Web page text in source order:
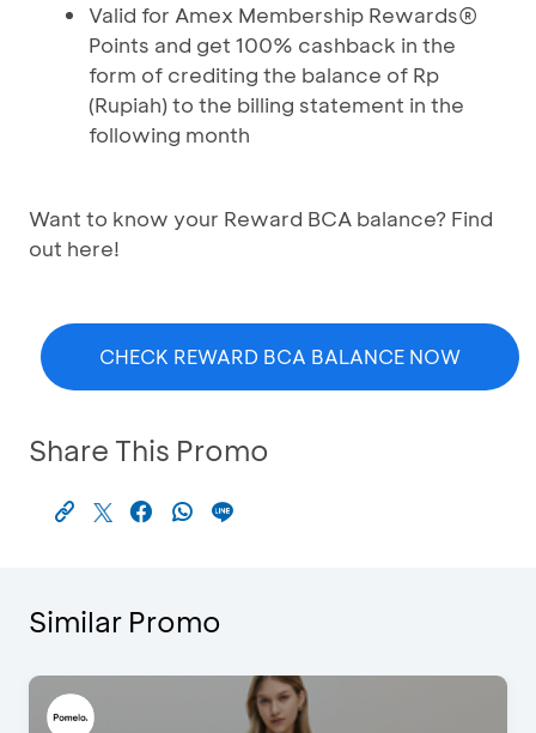
Valid for Amex Membership Rewards®
Points and get 100% cashback in the
form of crediting the balance of Rp
(Rupiah) to the billing statement in the
following month
Want to know your Reward BCA balance? Find
out here!
CHECK REWARD BCA BALANCE NOW
Share This Promo
Similar Promo